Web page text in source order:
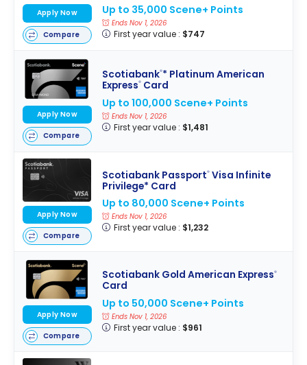
Up to 35,000 Scene+ Points
Ends Nov 1, 2026
First year value : $747
Apply Now
Compare
Scotiabank®* Platinum American
Express®Card
Up to 100,000 Scene+ Points
Ends Nov 1, 2026
First year value : $1,481
Apply Now
Compare
Scotiabank Passport®Visa Infinite
Privilege* Card
Up to 80,000 Scene+ Points
Ends Nov 1, 2026
First year value : $1,232
Apply Now
Compare
Scotiabank Gold American Express®
Card
Up to 50,000 Scene+ Points
Ends Nov 1, 2026
First year value : $961
Apply Now
Compare